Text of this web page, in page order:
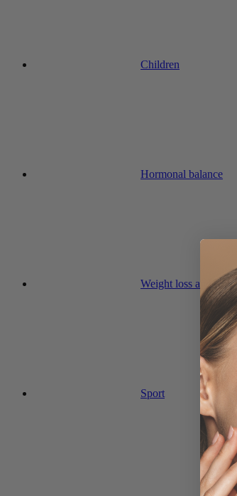
Children
Hormonal balance
Weight loss and diet
Sport